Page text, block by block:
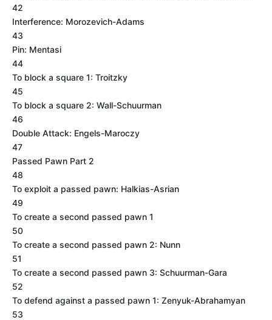
42
Interference: Morozevich-Adams
43
Pin: Mentasi
44
To block a square 1: Troitzky
45
To block a square 2: Wall-Schuurman
46
Double Attack: Engels-Maroczy
47
Passed Pawn Part 2
48
To exploit a passed pawn: Halkias-Asrian
49
To create a second passed pawn 1
50
To create a second passed pawn 2: Nunn
51
To create a second passed pawn 3: Schuurman-Gara
52
To defend against a passed pawn 1: Zenyuk-Abrahamyan
53